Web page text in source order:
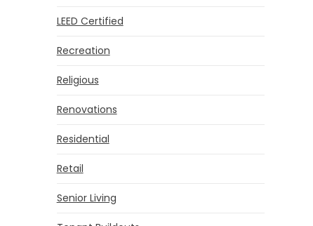
LEED Certified
Recreation
Religious
Renovations
Residential
Retail
Senior Living